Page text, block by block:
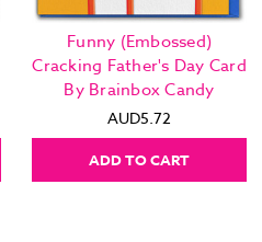
Funny (Embossed)
Cracking Father's Day Card
By Brainbox Candy
AUD5.72
ADD TO CART